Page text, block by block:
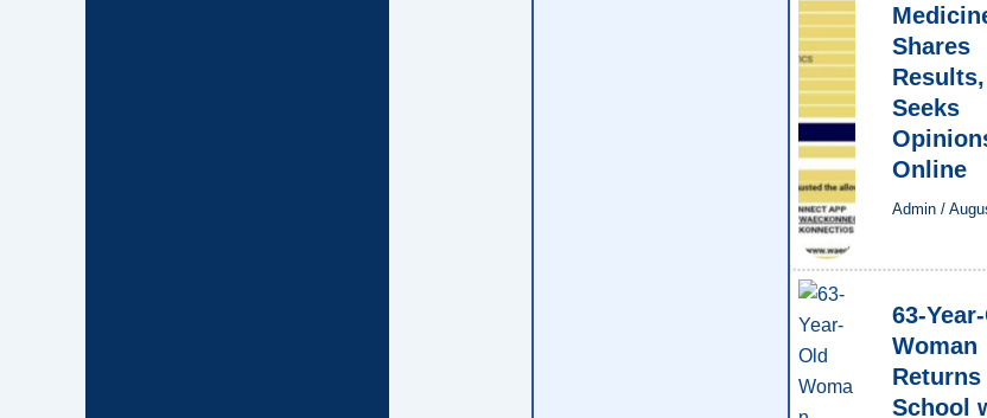
Shares
Results,
Seeks
Online
Admin /
63-
Woman
Returns
School